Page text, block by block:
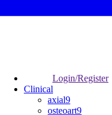
Login/Register
Clinical
axial9
osteoart9